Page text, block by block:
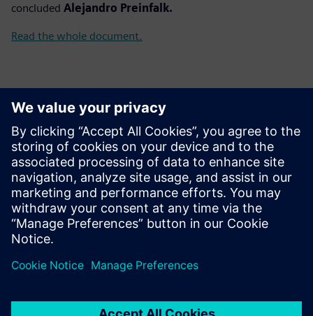
concluded Alejandro Preinfalk.
Read the whole document.
Kontakter för press
Gonzalo Moctezuma
gonzalo.moctezuma-gonzalez@siemens.com